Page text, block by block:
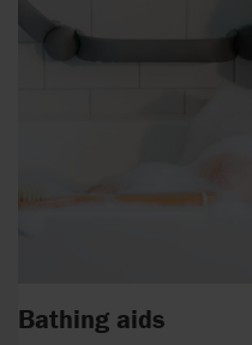
Bathing aids